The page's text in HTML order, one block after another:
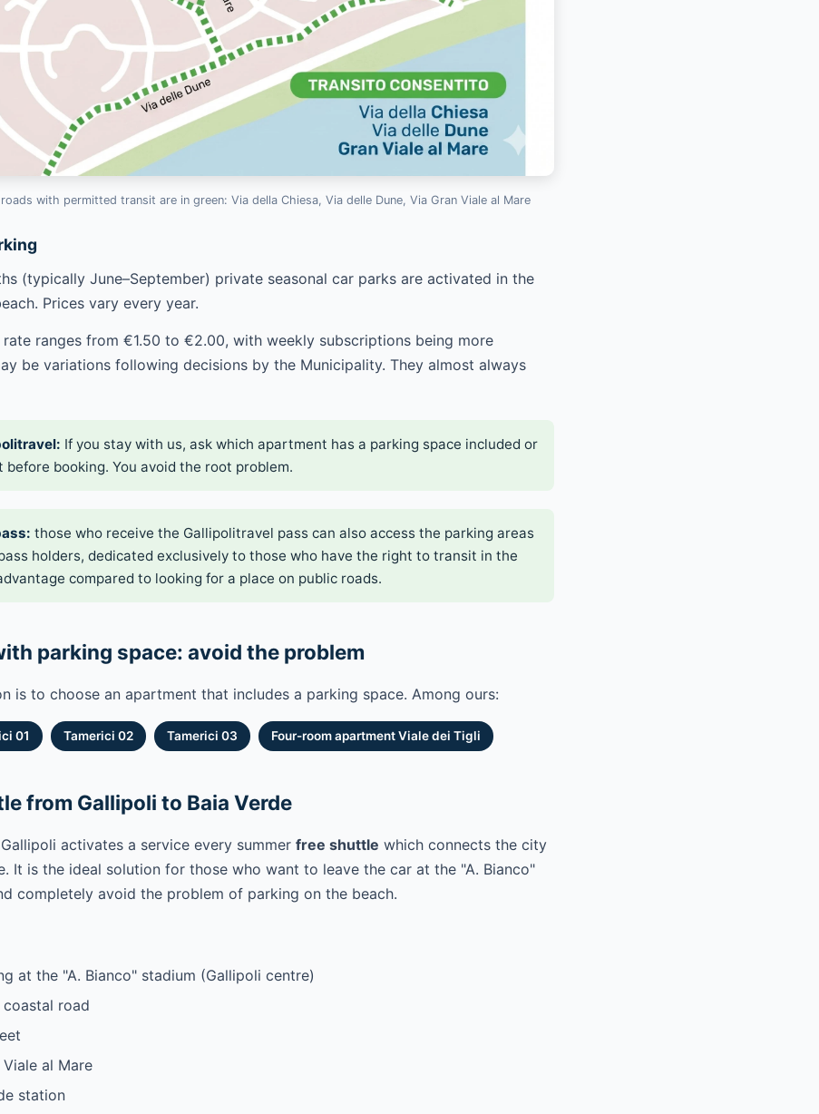
with permitted transit are in green: Via della Chiesa, Via delle Dune, Via Gran Viale al Mare
(typically June–September) private seasonal car parks are activated in the
Prices vary every year.
ranges from €1.50 to €2.00, with weekly subscriptions being more
be variations following decisions by the Municipality. They almost always
If you stay with us, ask which apartment has a parking space included or
before booking. You avoid the root problem.
those who receive the Gallipolitravel pass can also access the parking areas
holders, dedicated exclusively to those who have the right to transit in the
compared to looking for a place on public roads.
parking space: avoid the problem
is to choose an apartment that includes a parking space. Among ours:
01 Tamerici 02 Tamerici 03 Four-room apartment Viale dei Tigli
from Gallipoli to Baia Verde
activates a service every summer free shuttle which connects the city
It is the ideal solution for those who want to leave the car at the "A. Bianco"
completely avoid the problem of parking on the beach.
at the "A. Bianco" stadium (Gallipoli centre)
coastal road
al Mare
station